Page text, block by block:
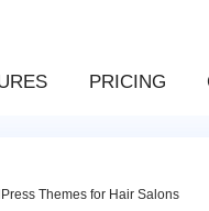
PRICING
Themes for Hair Salons